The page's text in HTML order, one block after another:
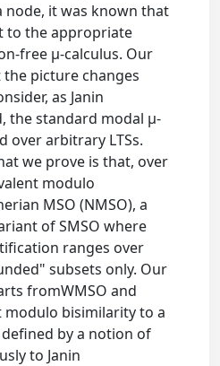
node, it was known that
to the appropriate
free μ-calculus. Our
picture changes
as Janin
the standard modal μ-
over arbitrary LTSs.
we prove is that, over
modulo
MSO (NMSO), a
of SMSO where
ranges over
subsets only. Our
fromWMSO and
modulo bisimilarity to a
by a notion of
to Janin